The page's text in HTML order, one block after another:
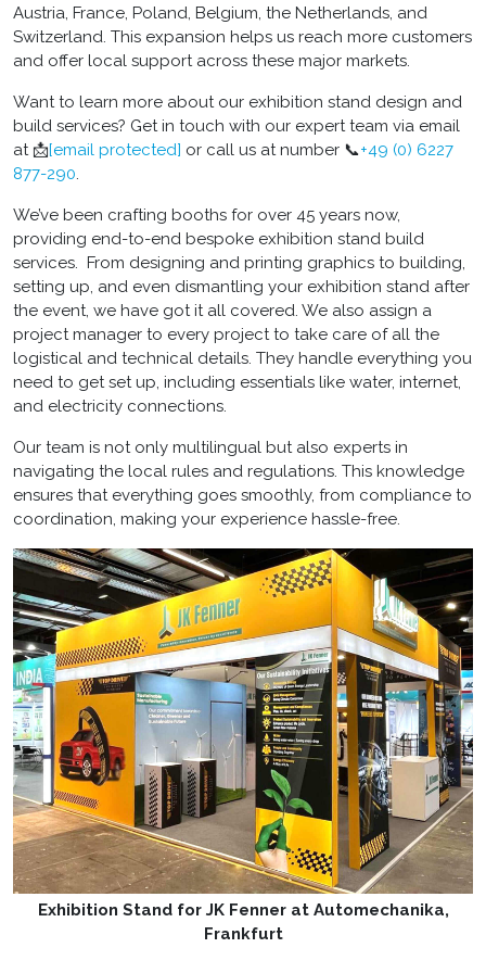
Austria, France, Poland, Belgium, the Netherlands, and
Switzerland. This expansion helps us reach more customers
and offer local support across these major markets.
Want to learn more about our exhibition stand design and
build services? Get in touch with our expert team via email
at 📩[email protected] or call us at number 📞+49 (0) 6227
877-290.
We’ve been crafting booths for over 45 years now,
providing end-to-end bespoke exhibition stand build
services. From designing and printing graphics to building,
setting up, and even dismantling your exhibition stand after
the event, we have got it all covered. We also assign a
project manager to every project to take care of all the
logistical and technical details. They handle everything you
need to get set up, including essentials like water, internet,
and electricity connections.
Our team is not only multilingual but also experts in
navigating the local rules and regulations. This knowledge
ensures that everything goes smoothly, from compliance to
coordination, making your experience hassle-free.
Exhibition Stand for JK Fenner at Automechanika,
Frankfurt